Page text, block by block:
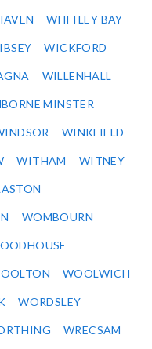
WHITLEY BAY
WICKFORD
WILLENHALL
MINSTER
WINKFIELD
WITHAM WITNEY
WOMBOURN
WOOLWICH
WORDSLEY
WRECSAM